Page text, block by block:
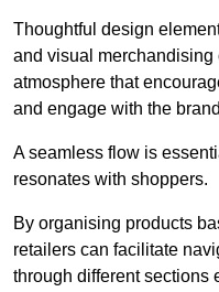
Thoughtful design
and visual merchandising
atmosphere that
and engage with the
A seamless flow is
resonates with shoppers.
By organising products
retailers can facilitate
through different sections